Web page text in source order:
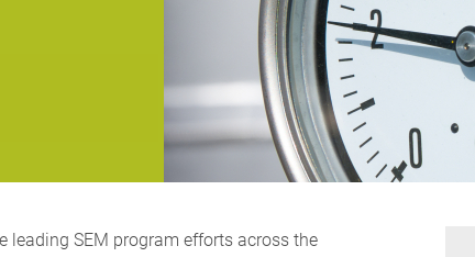
leading SEM program efforts across the